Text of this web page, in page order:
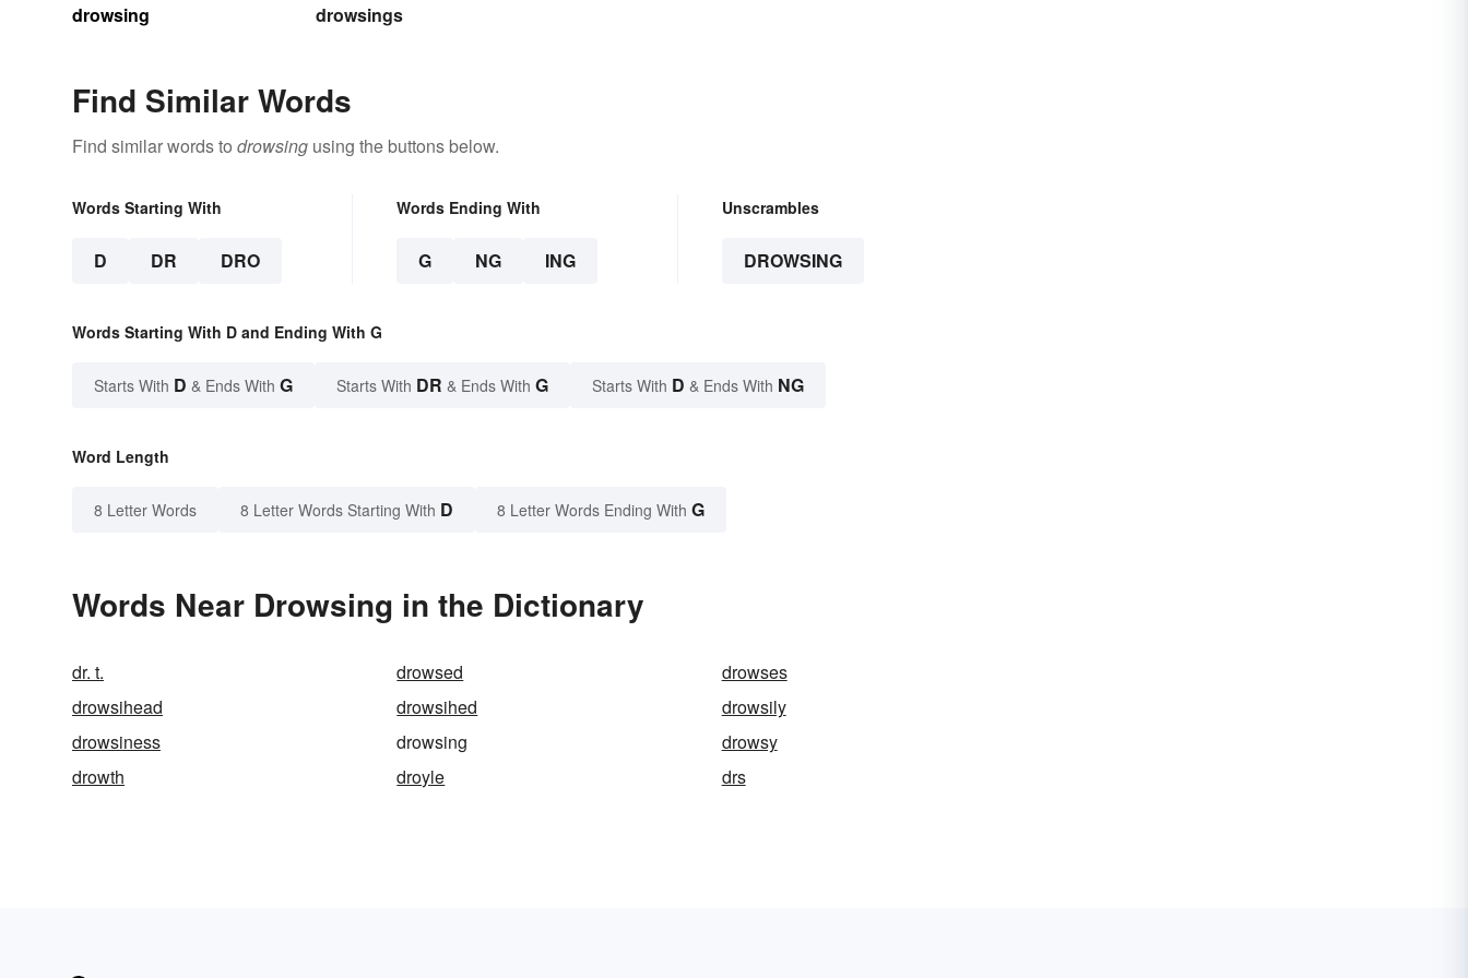
drowsing drowsings
Find Similar Words
Find similar words to drowsing using the buttons below.
Words Starting With
D DR DRO
Words Ending With
G NG ING
Unscrambles
DROWSING
Words Starting With D and Ending With G
Starts With D & Ends With G Starts With DR & Ends With G Starts With D & Ends With NG
Word Length
8 Letter Words 8 Letter Words Starting With D 8 Letter Words Ending With G
Words Near Drowsing in the Dictionary
dr. t. drowsed
drowses
drowsihead
drowsihed
drowsily
drowsiness
drowsing
drowsy
drowth
droyle drs